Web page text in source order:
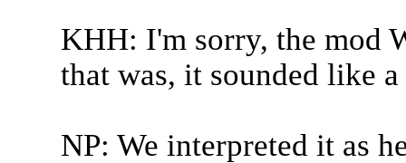
KHH: I'm sorry, the mod
that was, it sounded like
NP: We interpreted it as